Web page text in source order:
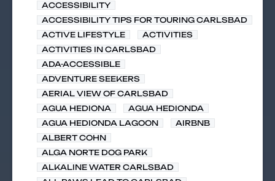
ACCESSIBILITY
ACCESSIBILITY TIPS FOR TOURING CARLSBAD
ACTIVE LIFESTYLE
ACTIVITIES
ACTIVITIES IN CARLSBAD
ADA-ACCESSIBLE
ADVENTURE SEEKERS
AERIAL VIEW OF CARLSBAD
AGUA HEDIONA
AGUA HEDIONDA
AGUA HEDIONDA LAGOON
AIRBNB
ALBERT COHN
ALGA NORTE DOG PARK
ALKALINE WATER CARLSBAD